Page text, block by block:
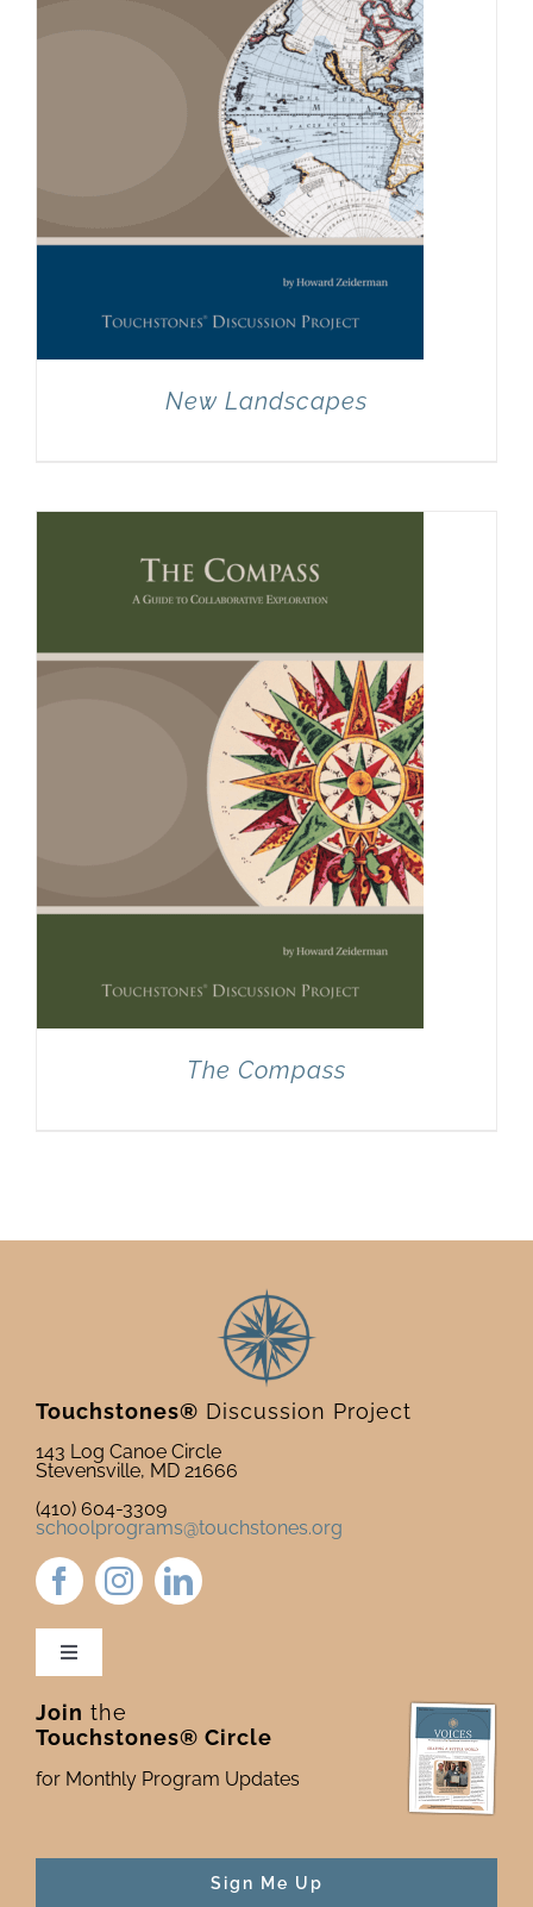
New Landscapes
The Compass
Touchstones® Discussion Project
143 Log Canoe Circle
Stevensville, MD 21666
(410) 604-3309
schoolprograms@touchstones.org
Toggle
Newsletter & Blog
Donate to Touchstones
Join the
Touchstones® Circle
for Monthly Program Updates
Sign Me Up